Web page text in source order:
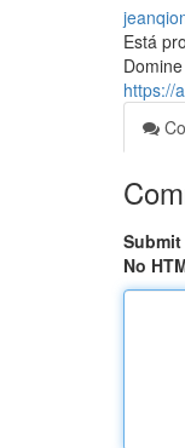
Está
https://
No